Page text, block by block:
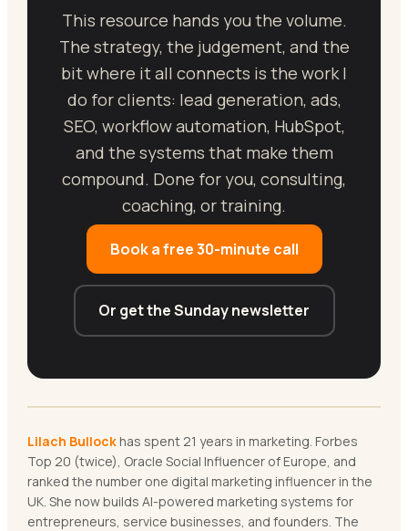
This resource hands you the volume.
The strategy, the judgement, and the
bit where it all connects is the work I
do for clients: lead generation, ads,
SEO, workflow automation, HubSpot,
and the systems that make them
compound. Done for you, consulting,
coaching, or training.
Book a free 30-minute call
Or get the Sunday newsletter
Lilach Bullock has spent 21 years in marketing. Forbes
Top 20 (twice), Oracle Social Influencer of Europe, and
ranked the number one digital marketing influencer in the
UK. She now builds AI-powered marketing systems for
entrepreneurs, service businesses, and founders. The